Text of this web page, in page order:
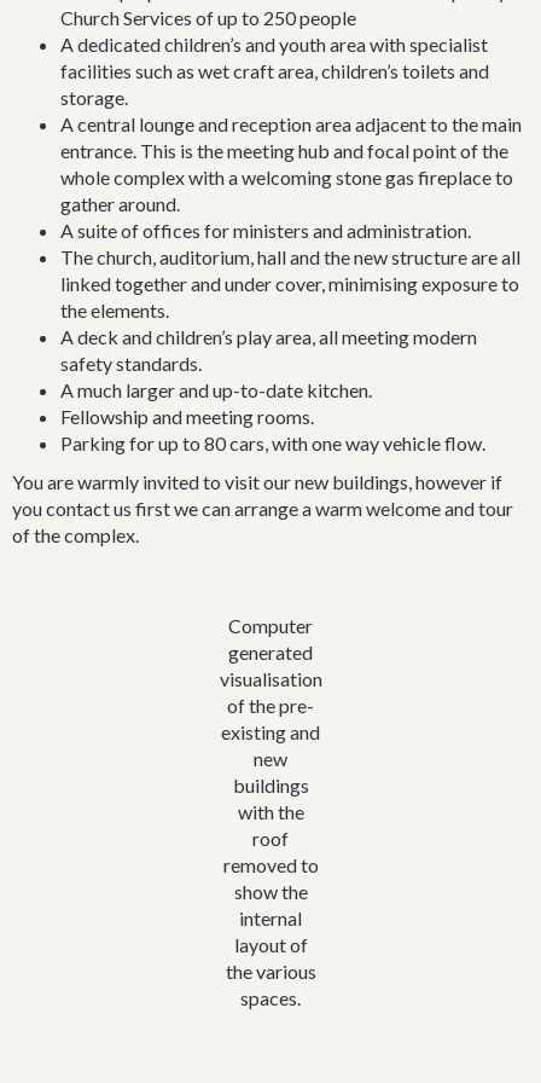
Bradman Oval. Some of its early congregational members are
commemorated in Bowral street names. With its rectory, and
own cemetery, situated across from the public school
established in 1867, it is part of Bowral’s earliest growth.
However, though 116 years old this year, the present church is
the third building used for Anglican worship.
The "Township of Bowrel" was proclaimed in 1859 on land
belonging to John Norton Oxley, son of the explorer. In 1863 a
travelling evangelist, J. J. Westwood, described it as
"Wingecarribbee or Bowrels", a new township of six months
growth, in store and public houses, chiefly for supplying the
wants of railway navvies”. The reputation of the town as a place
of cultured and pleasant living was yet to come.
Once the town land was proclaimed in 1859, J. N. Oxley wrote
to the Rector of Berrima that he was giving in the Bowral area
and glebe (an area of open land which could be used to support
the Rector) of 43 acres 3 roods. His gift, though very generous,
was not absolute; the church should pay all legal costs for the
structure built by parishioners that would serve as a church and
Sunday school and a church school (for all denominations)
This structure was completed in 1863 and quickly fulfilled all
its purposes. Indeed the school gained pupils so fast that it was
necessary to build a second room to accommodate the
In 1867 the first teacher resigned. The proposed next teacher
refused to accept the appointment unless the school was sold
to the colony’s Council of Education as a public institution. For
£100 the building and an acre of land became the foundation
of Bowral Public School. The original building was pulled down
in 1895 but a plaque on a piece of the original stone marks the
Church Services of up to 250 people
A dedicated children’s and youth area with specialist
facilities such as wet craft area, children’s toilets and
storage.
A central lounge and reception area adjacent to the main
entrance. This is the meeting hub and focal point of the
whole complex with a welcoming stone gas fireplace to
gather around.
A suite of offices for ministers and administration.
The church, auditorium, hall and the new structure are all
linked together and under cover, minimising exposure to
the elements.
A deck and children’s play area, all meeting modern
safety standards.
A much larger and up-to-date kitchen.
Fellowship and meeting rooms.
Parking for up to 80 cars, with one way vehicle flow.
You are warmly invited to visit our new buildings, however if
you contact us first we can arrange a warm welcome and tour
of the complex.
Computer
generated
visualisation
of the pre-
existing and
new
buildings
with the
roof
removed to
show the
internal
layout of
the various
spaces.